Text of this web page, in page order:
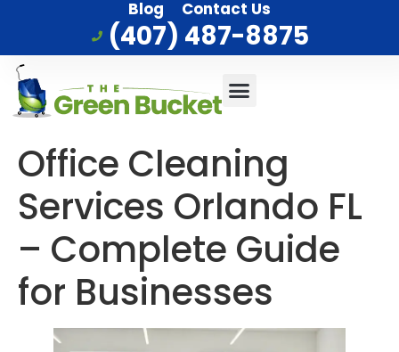
Blog Contact Us
(407) 487-8875
Office Cleaning
Services Orlando FL
– Complete Guide
for Businesses